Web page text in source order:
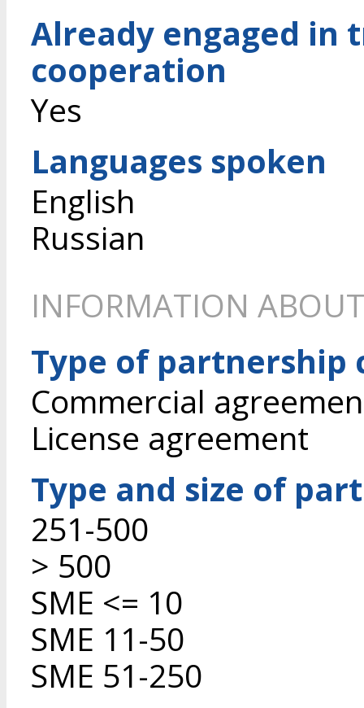
Already engaged in
cooperation
Yes
Languages spoken
English
Russian
INFORMATION
Type of partnership
Commercial
License agreement
Type and size of
251-500
> 500
SME <= 10
SME 11-50
SME 51-250